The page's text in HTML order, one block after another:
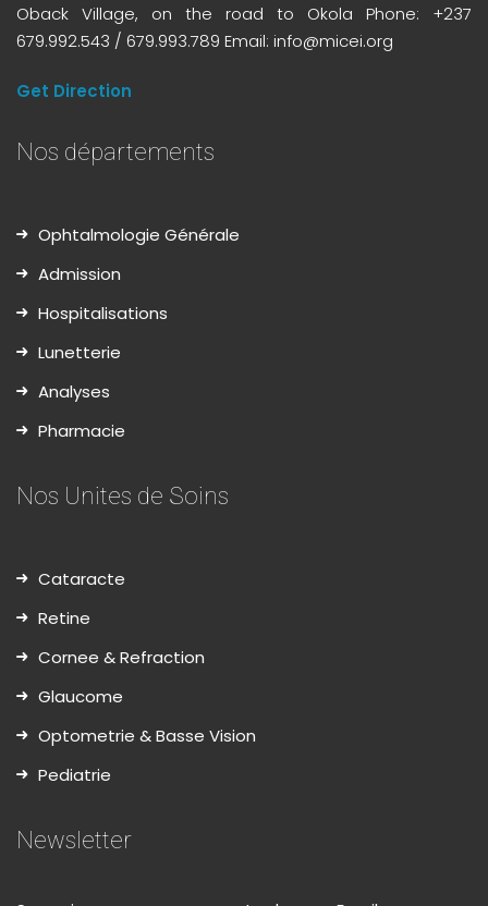
Oback Village, on the road to Okola Phone: +237
679.992.543 / 679.993.789 Email: info@micei.org
Get Direction
Nos départements
Ophtalmologie Générale
Admission
Hospitalisations
Lunetterie
Analyses
Pharmacie
Nos Unites de Soins
Cataracte
Retine
Cornee & Refraction
Glaucome
Optometrie & Basse Vision
Pediatrie
Newsletter